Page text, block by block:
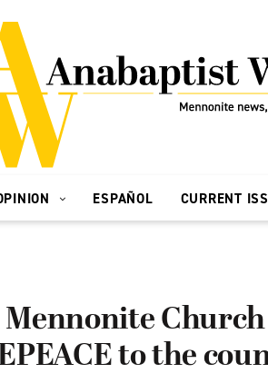
ESPAÑOL CURRENT
Mennonite
to the